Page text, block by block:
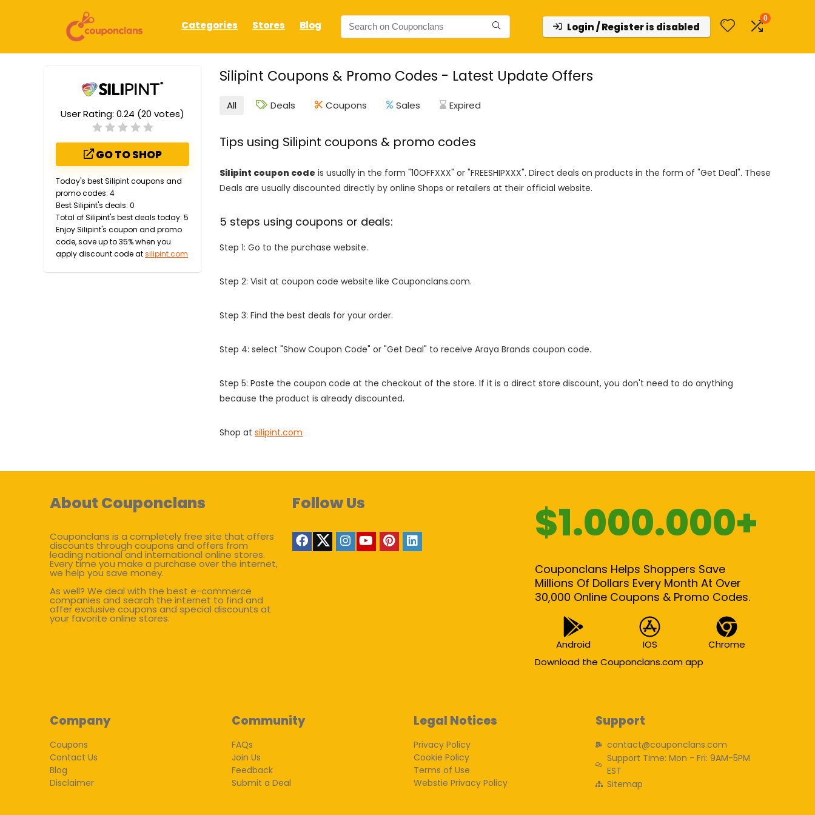
Categories Stores Blog Login / Register is disabled
0
Silipint Coupons & Promo Codes - Latest Update Offers
User Rating: 0.24 (20 votes)
GO TO SHOP
Today's best Silipint coupons and
promo codes: 4
Best Silipint's deals: 0
Total of Silipint's best deals today: 5
Enjoy Silipint's coupon and promo
code, save up to 35% when you
apply discount code atsilipint.com
All Deals Coupons Sales Expired
Tips using Silipint coupons & promo codes
Silipint coupon code is usually in the form "10OFFXXX" or "FREESHIPXXX". Direct deals on products in the form of "Get Deal". These
Deals are usually discounted directly by online Shops or retailers at their official website.
5 steps using coupons or deals:
Step 1: Go to the purchase website.
Step 2: Visit at coupon code website like Couponclans.com.
Step 3: Find the best deals for your order.
Step 4: select "Show Coupon Code" or "Get Deal" to receive Araya Brands coupon code.
Step 5: Paste the coupon code at the checkout of the store. If it is a direct store discount, you don't need to do anything
because the product is already discounted.
Shop at silipint.com
About Couponclans
Couponclans is a completely free site that offers
discounts through coupons and offers from
leading national and international online stores.
Every time you make a purchase over the internet,
we help you save money.
As well? We deal with the best e-commerce
companies and search the internet to find and
offer exclusive coupons and special discounts at
your favorite online stores.
Follow Us $1.000.000+
Couponclans Helps Shoppers Save
Millions Of Dollars Every Month At Over
30,000 Online Coupons & Promo Codes.
Android IOS
Chrome
Download the Couponclans.com app
Company
Coupons
Contact Us
Blog
Disclaimer
Community
FAQs
Join Us
Feedback
Submit a Deal
Legal Notices
Privacy Policy
Cookie Policy
Terms of Use
Webstie Privacy Policy
Support
contact@couponclans.com
Support Time: Mon - Fri: 9AM-5PM
EST
Sitemap